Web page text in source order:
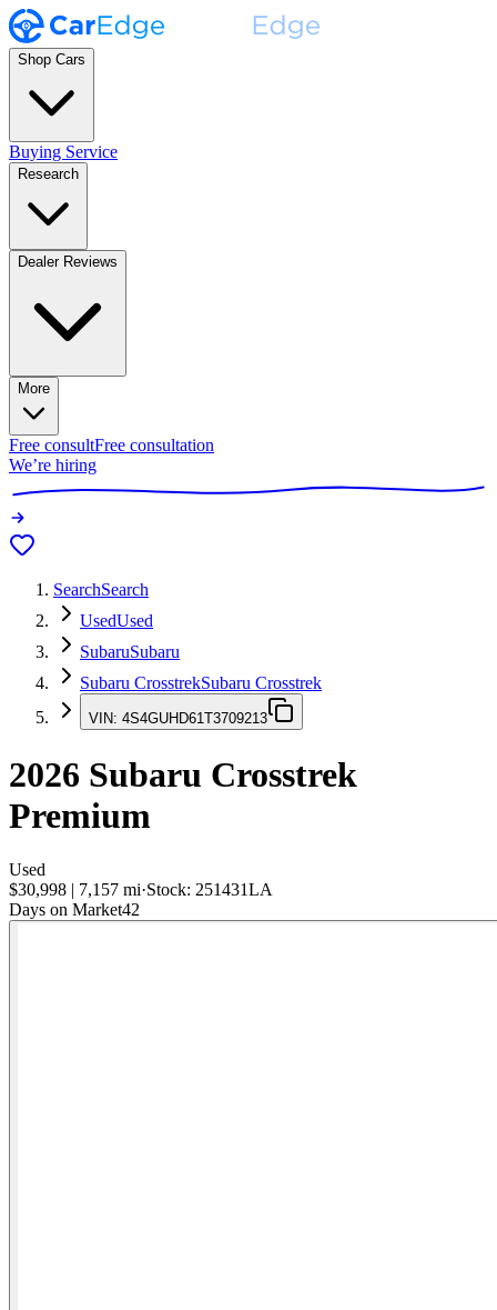
Shop Cars
Buying Service
Research
Dealer Reviews
More
Free consultFree consultation
We’re hiring
SearchSearch
UsedUsed
SubaruSubaru
Subaru CrosstrekSubaru Crosstrek
VIN: 4S4GUHD61T3709213
2026 Subaru Crosstrek
Premium
Used
$30,998 | 7,157 mi·Stock: 251431LA
Days on Market42